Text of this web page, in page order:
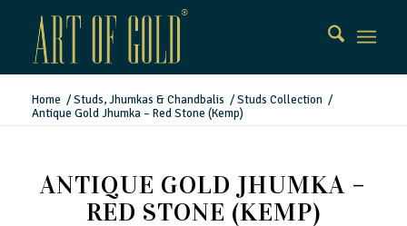
Home / Studs, Jhumkas & Chandbalis / Studs Collection /
Antique Gold Jhumka – Red Stone (Kemp)
ANTIQUE GOLD JHUMKA –
RED STONE (KEMP)